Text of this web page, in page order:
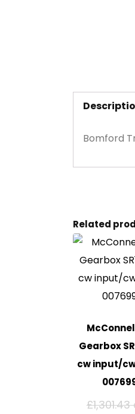
Bomford
Related
Gearbox
cw input/
£1,301.43